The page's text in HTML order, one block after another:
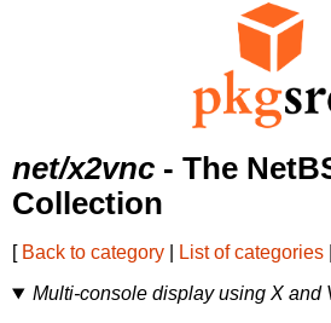
net/x2vnc - The
Collection
[ Back to category List of categories
Multi-console display using X and